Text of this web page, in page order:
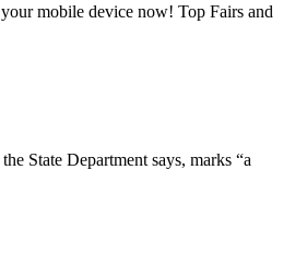
mobile device now! Top Fairs and
State Department says, marks “a